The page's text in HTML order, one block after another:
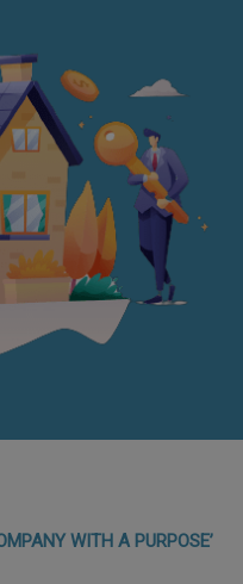
WITH A PURPOSE’